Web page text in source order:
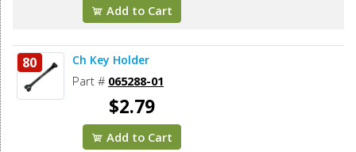
Add to Cart
80 Ch Key Holder
Part # 065288-01
$2.79
Add to Cart